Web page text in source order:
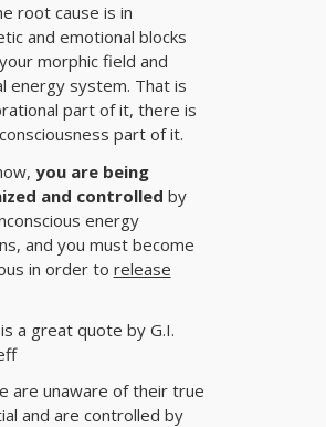
root cause is in
and emotional blocks
morphic field and
energy system. That is
part of it, there is
part of it.
you are being
and controlled by
energy
and you must become
in order to release
a great quote byG.I.
are unaware of their true
and are controlled by